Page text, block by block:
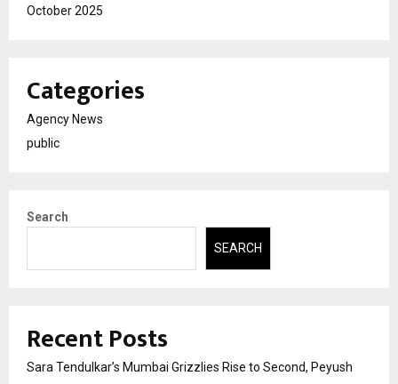
October 2025
Categories
Agency News
public
Search
SEARCH
Recent Posts
Sara Tendulkar’s Mumbai Grizzlies Rise to Second, Peyush